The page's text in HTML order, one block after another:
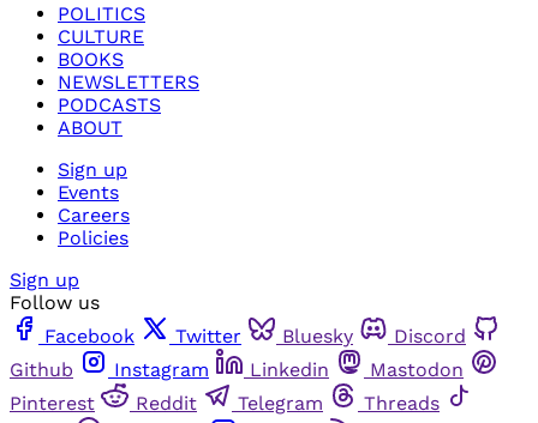
POLITICS
CULTURE
BOOKS
NEWSLETTERS
PODCASTS
ABOUT
Sign up
Events
Careers
Policies
Sign up
Follow us
Facebook
Twitter Bluesky
Discord
Github
Instagram Linkedin
Mastodon
Pinterest
Reddit Telegram
Threads